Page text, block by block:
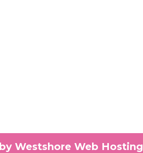
Westshore Web Hosting